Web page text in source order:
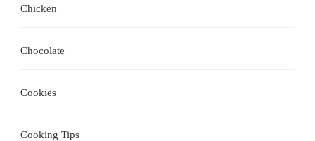
Chicken
Chocolate
Cookies
Cooking Tips